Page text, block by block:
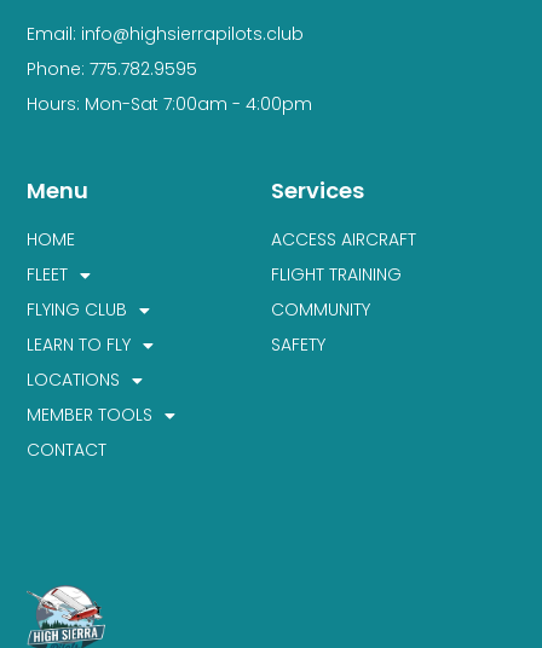
Services
ACCESS AIRCRAFT
FLIGHT TRAINING
COMMUNITY
SAFETY
Menu
HOME
FLEET
FLYING CLUB
LEARN TO FLY
LOCATIONS
MEMBER TOOLS
CONTACT
Email: info@highsierrapilots.club
Phone: 775.782.9595
Hours: Mon-Sat 7:00am - 4:00pm